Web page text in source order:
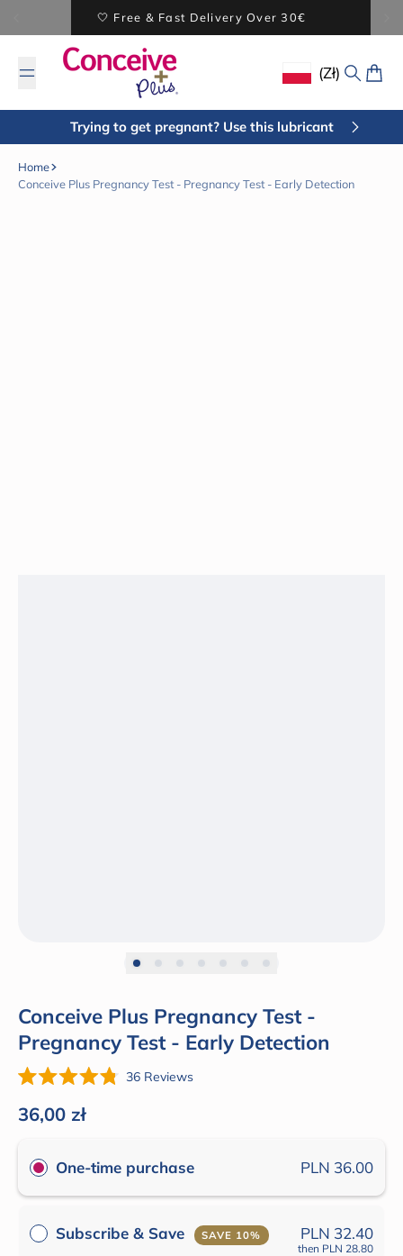
Skip to contentBUY 2 SAVE 5% - BUY 3 SAVE 20%
Geolocation
(zł)
Search
Cart
Trying to get pregnant? Use this lubricant
Home
Conceive Plus Pregnancy Test - Pregnancy Test - Early Detection
Conceive Plus Pregnancy Test -
Pregnancy Test - Early Detection
Rated
4.8
out
stars
36 Reviews
reviews
Regular price
36,00 zł
One-time purchase PLN 36.00
Subscribe & Save SAVE 10% PLN 32.40
then PLN 28.80